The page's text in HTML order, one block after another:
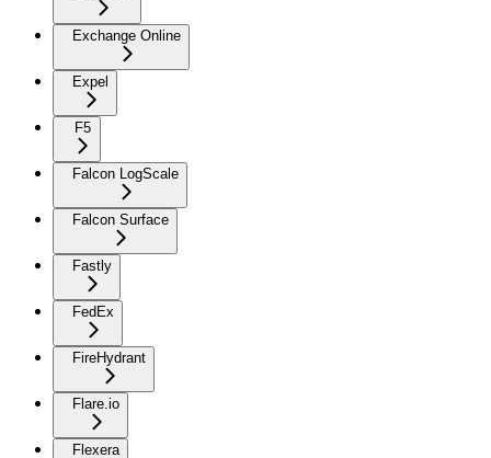
Exchange Online
Expel
F5
Falcon LogScale
Falcon Surface
Fastly
FedEx
FireHydrant
Flare.io
Flexera